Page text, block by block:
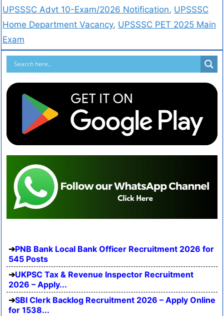
UPSSSC Advt 10-Exam/2026 Notification, UPSSSC
Home Department Vacancy, UPSSSC PET 2025 Main
Exam
PNB Bank Local Bank Officer Recruitment 2026 for
545 Posts
UKPSC Tax & Revenue Inspector Recruitment
2026 – Apply...
SBI Clerk Backlog Recruitment 2026 – Apply Online
for 1538...